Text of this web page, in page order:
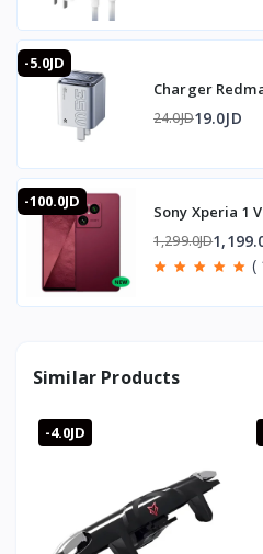
🇯🇴 Available in Jordan — T-
✔ Trigger Sarafox Z02
✔ Fast delivery to Amman and
✔ Trigger Sarafox Z02 price
-5.0JD
Charger
24.0JD19.0JD
-100.0JD
Sony Xperia 1
1,299.0JD
(
Similar Products
-4.0JD